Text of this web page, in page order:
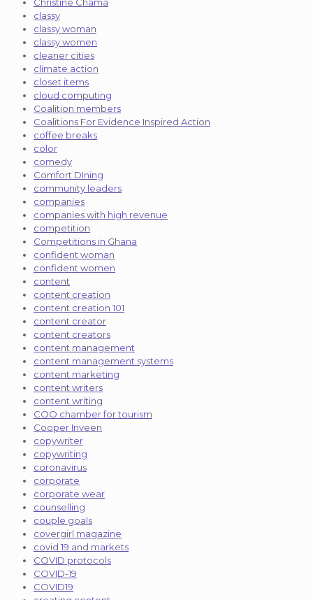
classy
classy woman
classy women
cleaner cities
climate action
closet items
cloud computing
Coalition members
Coalitions For Evidence Inspired Action
coffee breaks
color
comedy
Comfort DIning
community leaders
companies
companies with high revenue
competition
Competitions in Ghana
confident woman
confident women
content
content creation
content creation 101
content creator
content creators
content management
content management systems
content marketing
content writers
content writing
COO chamber for tourism
Cooper Inveen
copywriter
copywriting
coronavirus
corporate
corporate wear
counselling
couple goals
covergirl magazine
covid 19 and markets
COVID protocols
COVID-19
COVID19